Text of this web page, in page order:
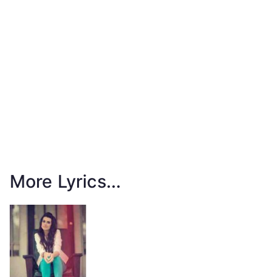
More Lyrics...